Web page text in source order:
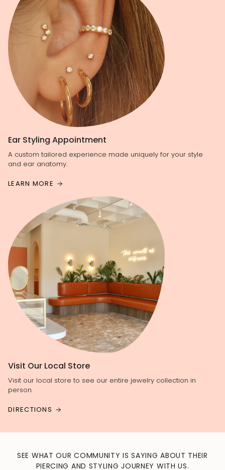
Ear Styling Appointment
A custom tailored experience made uniquely for your style
and ear anatomy.
LEARN MORE
Visit Our Local Store
Visit our local store to see our entire jewelry collection in
person.
DIRECTIONS
SEE WHAT OUR COMMUNITY IS SAYING ABOUT THEIR
PIERCING AND STYLING JOURNEY WITH US.